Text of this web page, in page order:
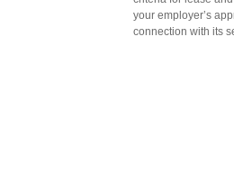
your employer’s
connection with its